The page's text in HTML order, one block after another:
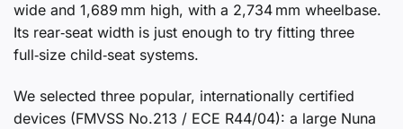
wide and 1,689 mm high, with a 2,734 mm wheelbase.
Its rear‑seat width is just enough to try fitting three
full‑size child‑seat systems.
We selected three popular, internationally certified
devices (FMVSS No.213 / ECE R44/04): a large Nuna